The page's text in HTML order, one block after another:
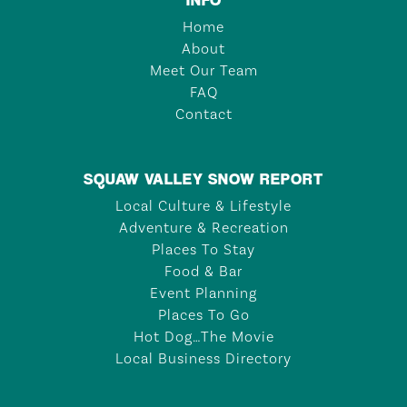
Home
About
Meet Our Team
FAQ
Contact
SQUAW VALLEY SNOW REPORT
Local Culture & Lifestyle
Adventure & Recreation
Places To Stay
Food & Bar
Event Planning
Places To Go
Hot Dog…The Movie
Local Business Directory